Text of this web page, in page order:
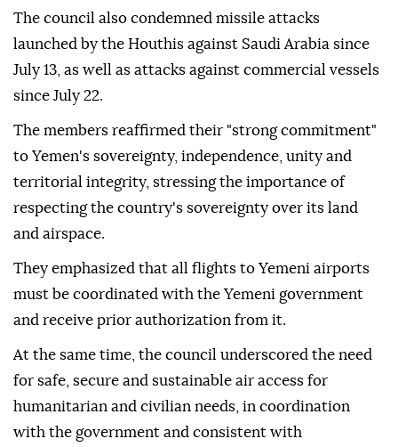
The council also condemned missile attacks
launched by the Houthis against Saudi Arabia since
July 13, as well as attacks against commercial vessels
since July 22.
The members reaffirmed their "strong commitment"
to Yemen's sovereignty, independence, unity and
territorial integrity, stressing the importance of
respecting the country's sovereignty over its land
and airspace.
They emphasized that all flights to Yemeni airports
must be coordinated with the Yemeni government
and receive prior authorization from it.
At the same time, the council underscored the need
for safe, secure and sustainable air access for
humanitarian and civilian needs, in coordination
with the government and consistent with